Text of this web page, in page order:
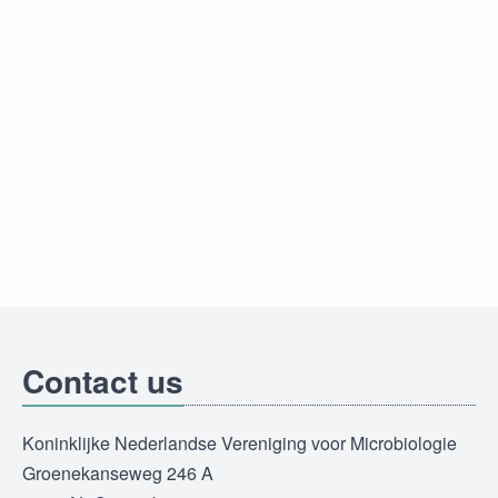
Contact us
Koninklijke Nederlandse Vereniging voor Microbiologie
Groenekanseweg 246 A